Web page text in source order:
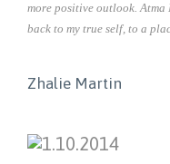
more positive outlook.
back to my true self, to a
Zhalie Martin